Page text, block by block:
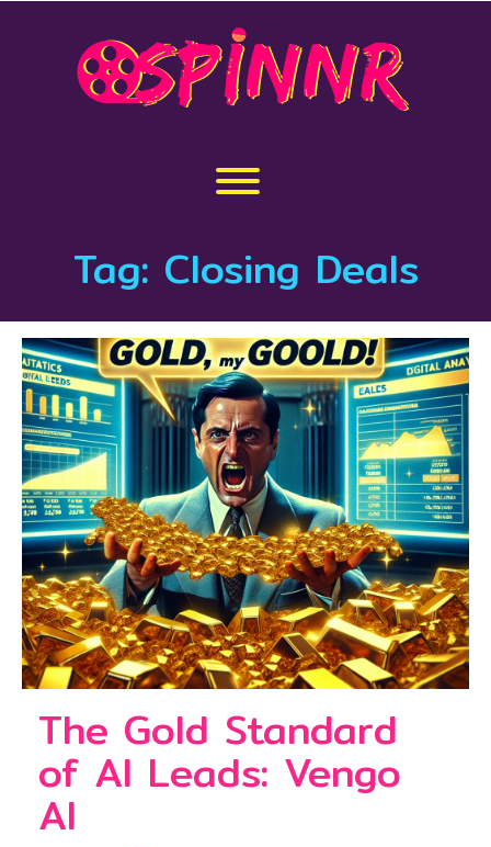
Toggle menu visibility.
Tag: Closing Deals
The Gold Standard
of AI Leads: Vengo
AI